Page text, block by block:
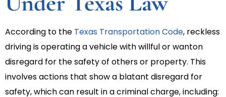
According to the Texas Transportation Code, reckless
driving is operating a vehicle with willful or wanton
disregard for the safety of others or property. This
involves actions that show a blatant disregard for
safety, which can result in a criminal charge, including: